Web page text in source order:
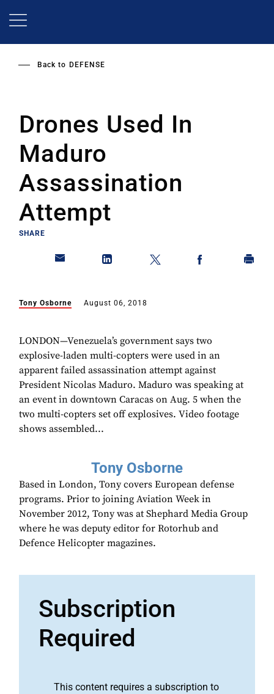
Back to DEFENSE
Drones Used In
Maduro
Assassination
Attempt
SHARE
Tony Osborne August 06, 2018
LONDON—Venezuela’s government says two
explosive-laden multi-copters were used in an
apparent failed assassination attempt against
President Nicolas Maduro. Maduro was speaking at
an event in downtown Caracas on Aug. 5 when the
two multi-copters set off explosives. Video footage
shows assembled...
Tony Osborne
Based in London, Tony covers European defense
programs. Prior to joining Aviation Week in
November 2012, Tony was at Shephard Media Group
where he was deputy editor for Rotorhub and
Defence Helicopter magazines.
Subscription
Required
This content requires a subscription to